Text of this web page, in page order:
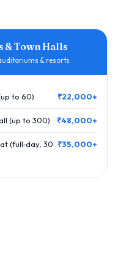
& Town Halls
& resorts
to 60) ₹22,000+
(up to 300) ₹48,000+
(full‑day, 30 ₹35,000+